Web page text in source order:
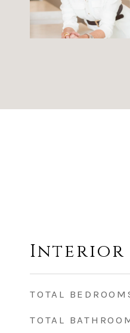
Interior
TOTAL
TOTAL